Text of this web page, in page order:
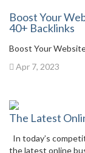
Boost Your
40+ Backlinks
Boost Your
Apr 7, 2023
The Latest
In today’s
the latest online